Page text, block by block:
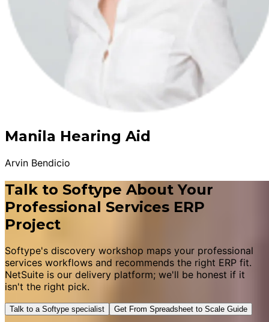
Manila Hearing Aid
Arvin Bendicio
Talk to Softype About Your
Professional Services ERP
Project
Softype's discovery workshop maps your professional
services workflows and recommends the right ERP fit.
NetSuite is our delivery platform; we'll be honest if it
isn't the right pick.
Talk to a Softype specialist Get From Spreadsheet to Scale Guide